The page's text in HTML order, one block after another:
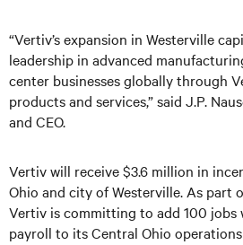
“Vertiv’s expansion in Westerville
leadership in advanced
center businesses globally through
products and services,” said J.P.
and CEO.
Vertiv will receive $3.6 million in
Ohio and city of Westerville. As part
Vertiv is committing to add 100 jobs
payroll to its Central Ohio